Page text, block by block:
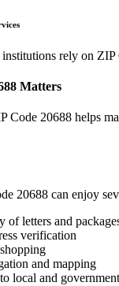
rely on ZIP
Matters
Code 20688 helps
20688 can enjoy
of letters and
verification
and mapping
local and